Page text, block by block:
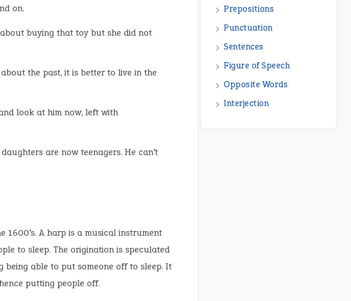
on.
about buying that toy but she did not
about the past, it is better to live in the
look at him now, left with
are now teenagers. He can’t
1600’s. A harp is a musical instrument
to sleep. The origination is speculated
able to put someone off to sleep. It
putting people off.
Prepositions
Punctuation
Sentences
Figure of Speech
Opposite Words
Interjection